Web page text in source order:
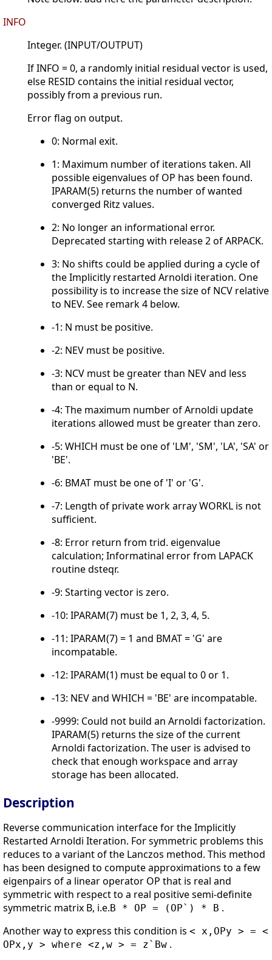
INFO
Integer. (INPUT/OUTPUT)
If INFO = 0, a randomly initial residual vector is used,
else RESID contains the initial residual vector,
possibly from a previous run.
Error flag on output.
0: Normal exit.
1: Maximum number of iterations taken. All
possible eigenvalues of OP has been found.
IPARAM(5) returns the number of wanted
converged Ritz values.
2: No longer an informational error.
Deprecated starting with release 2 of ARPACK.
3: No shifts could be applied during a cycle of
the Implicitly restarted Arnoldi iteration. One
possibility is to increase the size of NCV relative
to NEV. See remark 4 below.
-1: N must be positive.
-2: NEV must be positive.
-3: NCV must be greater than NEV and less
than or equal to N.
-4: The maximum number of Arnoldi update
iterations allowed must be greater than zero.
-5: WHICH must be one of 'LM', 'SM', 'LA', 'SA' or
'BE'.
-6: BMAT must be one of 'I' or 'G'.
-7: Length of private work array WORKL is not
sufficient.
-8: Error return from trid. eigenvalue
calculation; Informatinal error from LAPACK
routine dsteqr.
-9: Starting vector is zero.
-10: IPARAM(7) must be 1, 2, 3, 4, 5.
-11: IPARAM(7) = 1 and BMAT = 'G' are
incompatable.
-12: IPARAM(1) must be equal to 0 or 1.
-13: NEV and WHICH = 'BE' are incompatable.
-9999: Could not build an Arnoldi factorization.
IPARAM(5) returns the size of the current
Arnoldi factorization. The user is advised to
check that enough workspace and array
storage has been allocated.
Description
Reverse communication interface for the Implicitly
Restarted Arnoldi Iteration. For symmetric problems this
reduces to a variant of the Lanczos method. This method
has been designed to compute approximations to a few
eigenpairs of a linear operator OP that is real and
symmetric with respect to a real positive semi-definite
symmetric matrix B, i.e.B * OP = (OP`) * B .
Another way to express this condition is < x,OPy > = <
OPx,y > where <z,w > = z`Bw .